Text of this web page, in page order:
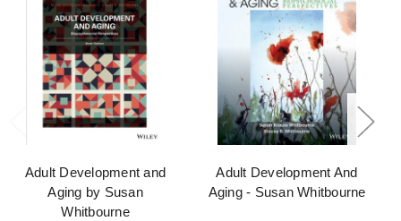
Adult Development and
Aging by Susan
Whitbourne
Adult Development And
Aging - Susan Whitbourne